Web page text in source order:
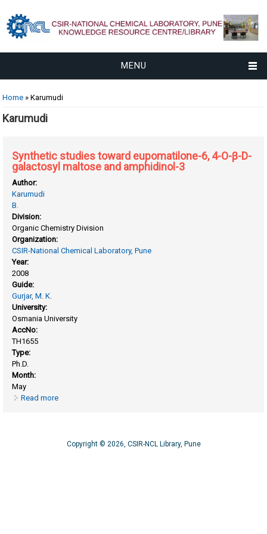
MENU
You are here
Home » Karumudi
Karumudi
Synthetic studies toward eupomatilone-6, 4-O-β-D-
galactosyl maltose and amphidinol-3
Author:
Karumudi
B.
Division:
Organic Chemistry Division
Organization:
CSIR-National Chemical Laboratory, Pune
Year:
2008
Guide:
Gurjar, M. K.
University:
Osmania University
AccNo:
TH1655
Type:
Ph.D.
Month:
May
Read more
Copyright © 2026, CSIR-NCL Library, Pune